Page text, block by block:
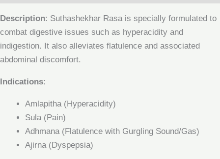
Description: Suthashekhar Rasa is specially formulated to
combat digestive issues such as hyperacidity and
indigestion. It also alleviates flatulence and associated
abdominal discomfort.
Indications:
Amlapitha (Hyperacidity)
Sula (Pain)
Adhmana (Flatulence with Gurgling Sound/Gas)
Ajirna (Dyspepsia)